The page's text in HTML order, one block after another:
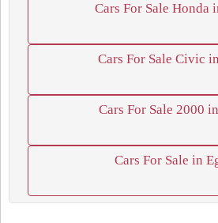
Cars For Sale Honda
Cars For Sale Civic
Cars For Sale 2000
Cars For Sale in